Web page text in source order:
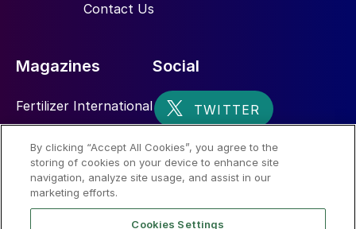
Contact Us
Magazines
Fertilizer International
Nitrogen+Syngas
Social
By clicking “Accept All Cookies”, you agree to the
storing of cookies on your device to enhance site
navigation, analyze site usage, and assist in our
marketing efforts.
Cookies Settings